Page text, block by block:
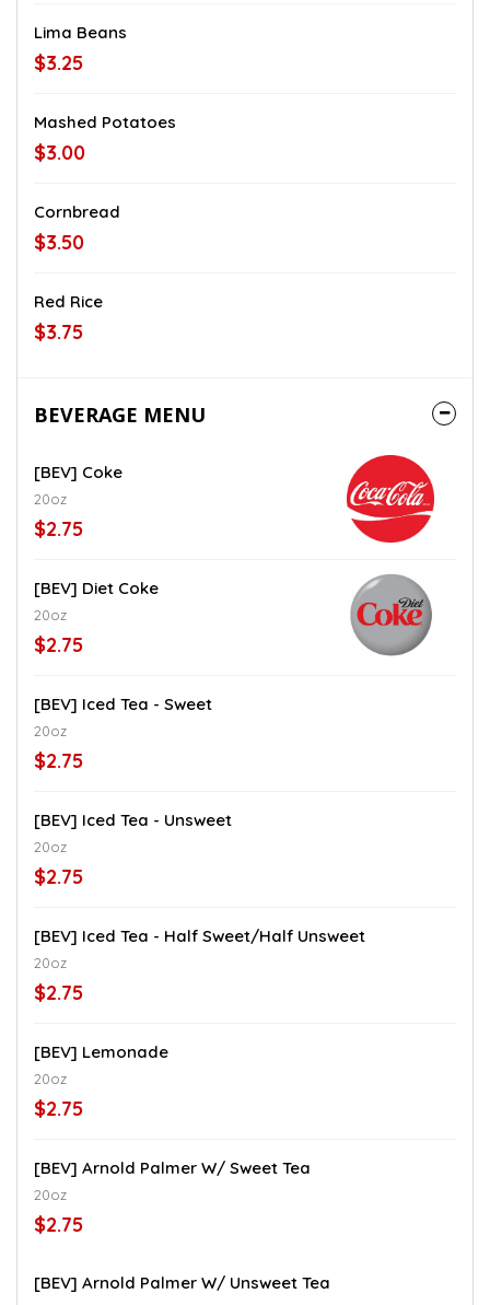
Lima Beans
$3.25
Mashed Potatoes
$3.00
Cornbread
$3.50
Red Rice
$3.75
BEVERAGE MENU
[BEV] Coke
20oz
$2.75
[BEV] Diet Coke
20oz
$2.75
[BEV] Iced Tea - Sweet
20oz
$2.75
[BEV] Iced Tea - Unsweet
20oz
$2.75
[BEV] Iced Tea - Half Sweet/Half Unsweet
20oz
$2.75
[BEV] Lemonade
20oz
$2.75
[BEV] Arnold Palmer W/ Sweet Tea
20oz
$2.75
[BEV] Arnold Palmer W/ Unsweet Tea